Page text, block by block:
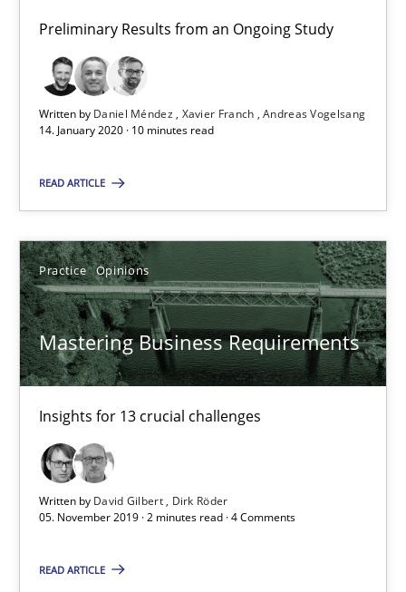
Preliminary Results from an Ongoing Study
Written by Daniel Méndez Xavier Franch Andreas Vogelsang
14. January 2020 · 10 minutes read
READ ARTICLE
Practice Opinions
Mastering Business Requirements
Insights for 13 crucial challenges
Written by David Gilbert
Dirk Röder
05. November 2019 · 2 minutes read · 4 Comments
READ ARTICLE
2 minutes
ReqInspector
An Approach for the Inspection of the Completeness of
Andreas Maier
Simon Darting
27.06.2019
21 minutes
Is there something missing?